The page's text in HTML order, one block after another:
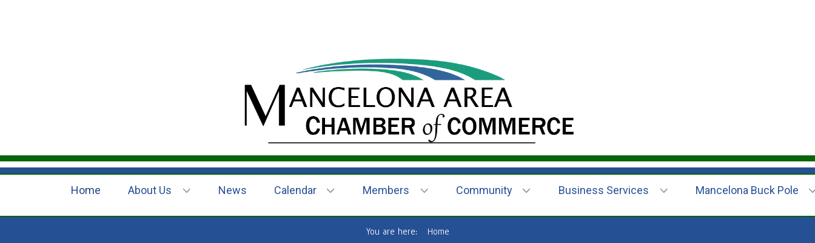
Home About Us News Calendar Members Community Business Services Mancelona Buck Pole
You are here: Home